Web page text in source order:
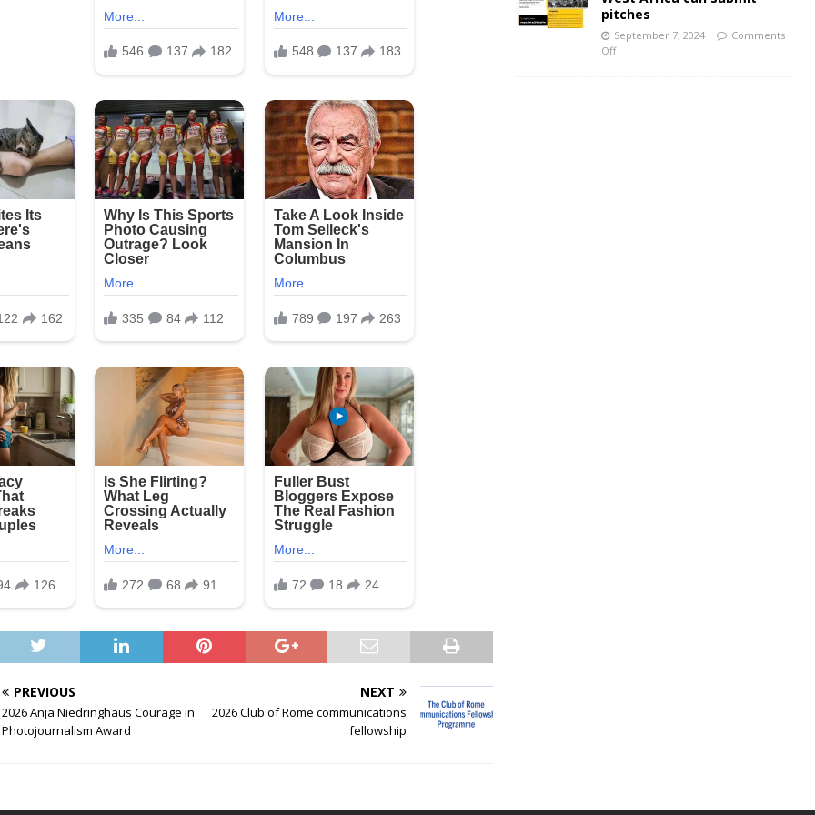
PREVIOUS
2026 Anja Niedringhaus Courage in
Photojournalism Award
NEXT
2026 Club of Rome communications
fellowship
pitches
September 7, 2024
Comments
Off